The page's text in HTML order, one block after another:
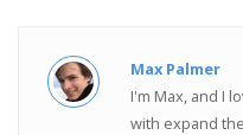
Max Palmer
I'm Max, and I
with expand